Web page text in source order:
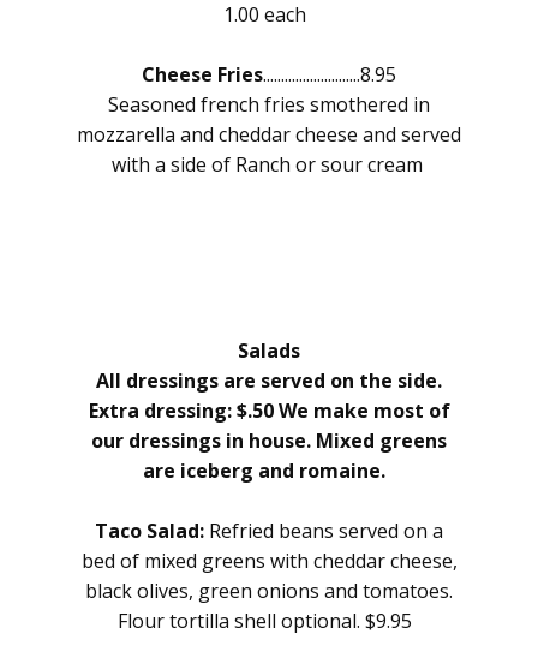
1.00 each
Cheese Fries...........................8.95
Seasoned french fries smothered in
mozzarella and cheddar cheese and served
with a side of Ranch or sour cream
Salads
All dressings are served on the side.
Extra dressing: $.50 We make most of
our dressings in house. Mixed greens
are iceberg and romaine.
Taco Salad: Refried beans served on a
bed of mixed greens with cheddar cheese,
black olives, green onions and tomatoes.
Flour tortilla shell optional. $9.95